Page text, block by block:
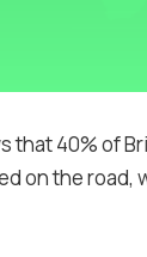
that 40% of
on the